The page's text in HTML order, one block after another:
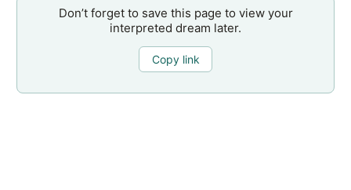
Don’t forget to save this page to view your
interpreted dream later.
Copy link